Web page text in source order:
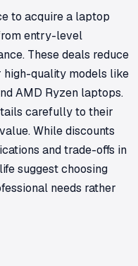
to acquire a laptop
entry-level
These deals reduce
quality models like
AMD Ryzen laptops.
carefully to their
While discounts
and trade-offs in
suggest choosing
needs rather